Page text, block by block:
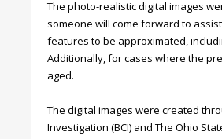
The photo-realistic digital images
someone will come forward to
features to be approximated,
Additionally, for cases where the
aged.
The digital images were created
Investigation (BCI) and The Ohio